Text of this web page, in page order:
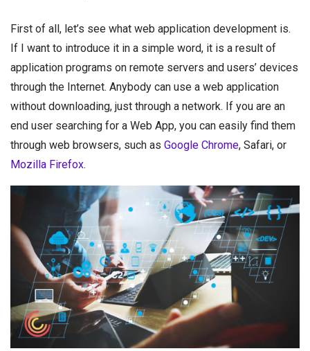
First of all, let’s see what web application development is.
If I want to introduce it in a simple word, it is a result of
application programs on remote servers and users’ devices
through the Internet. Anybody can use a web application
without downloading, just through a network. If you are an
end user searching for a Web App, you can easily find them
through web browsers, such as Google Chrome, Safari, or
Mozilla Firefox.